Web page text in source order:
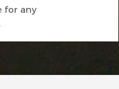
for any